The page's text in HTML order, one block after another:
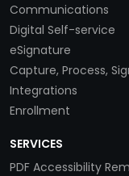
Communications
Digital Self-service
eSignature
Capture, Process,
Integrations
Enrollment
SERVICES
PDF Accessibility